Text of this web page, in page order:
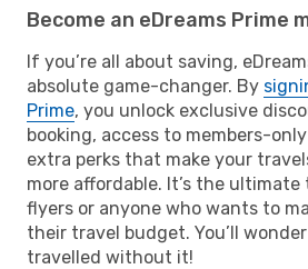
Become an eDreams Prime
If you’re all about saving,
absolute game-changer. By
Prime, you unlock exclusive
booking, access to members-
extra perks that make your
more affordable. It’s the
flyers or anyone who wants to
their travel budget. You’ll
travelled without it!